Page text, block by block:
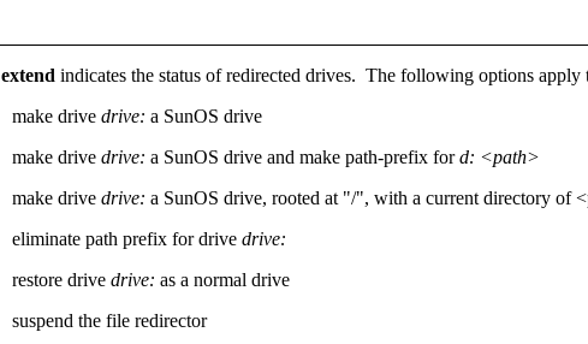
extend indicates the status of redirected drives. The following options apply
make drive drive: a SunOS drive
make drive drive: a SunOS drive and make path-prefix ford: <path>
make drive drive: a SunOS drive, rooted at "/", with a current directory of
eliminate path prefix for drive drive:
restore drive drive: as a normal drive
suspend the file redirector